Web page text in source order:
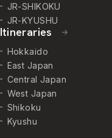
JR-SHIKOKU
JR-KYUSHU
Itineraries
Hokkaido
East Japan
Central Japan
West Japan
Shikoku
Kyushu